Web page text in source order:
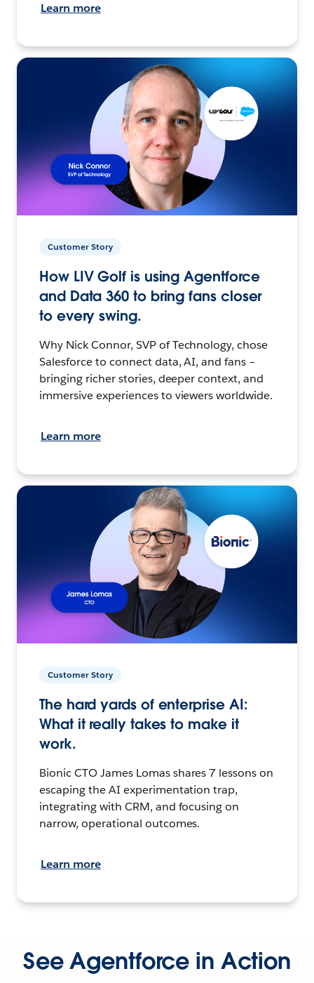
Learn more
Customer Story
How LIV Golf is using Agentforce
and Data 360 to bring fans closer
to every swing.
Why Nick Connor, SVP of Technology, chose
Salesforce to connect data, AI, and fans –
bringing richer stories, deeper context, and
immersive experiences to viewers worldwide.
Learn more
Customer Story
The hard yards of enterprise AI:
What it really takes to make it
work.
Bionic CTO James Lomas shares 7 lessons on
escaping the AI experimentation trap,
integrating with CRM, and focusing on
narrow, operational outcomes.
Learn more
See Agentforce in Action